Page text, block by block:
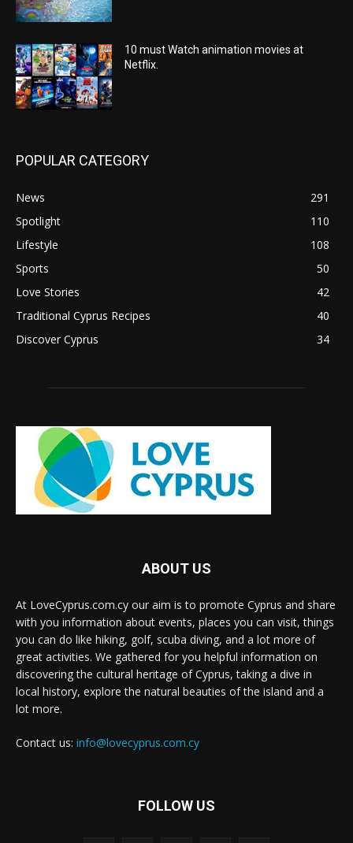
10 must Watch animation movies at
Netflix.
POPULAR CATEGORY
News
291
Spotlight
110
Lifestyle
108
Sports
50
Love Stories
42
Traditional Cyprus Recipes
40
Discover Cyprus
34
ABOUT US
At LoveCyprus.com.cy our aim is to promote Cyprus and share
with you information about events, places you can visit, things
you can do like hiking, golf, scuba diving, and a lot more of
great activities. We gathered for you helpful information on
discovering the cultural heritage of Cyprus, taking a dive in
local history, explore the natural beauties of the island and a
lot more.
Contact us: info@lovecyprus.com.cy
FOLLOW US